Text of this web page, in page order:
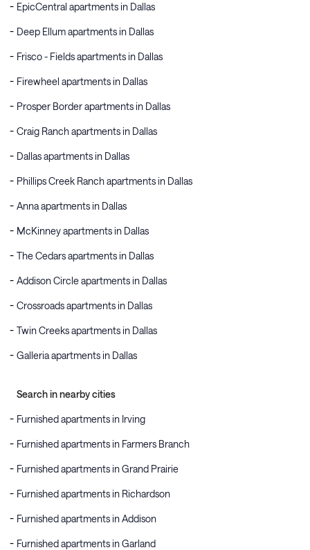
EpicCentral apartments in Dallas
Deep Ellum apartments in Dallas
Frisco - Fields apartments in Dallas
Firewheel apartments in Dallas
Prosper Border apartments in Dallas
Craig Ranch apartments in Dallas
Dallas apartments in Dallas
Phillips Creek Ranch apartments in Dallas
Anna apartments in Dallas
McKinney apartments in Dallas
The Cedars apartments in Dallas
Addison Circle apartments in Dallas
Crossroads apartments in Dallas
Twin Creeks apartments in Dallas
Galleria apartments in Dallas
Search in nearby cities
Furnished apartments in Irving
Furnished apartments in Farmers Branch
Furnished apartments in Grand Prairie
Furnished apartments in Richardson
Furnished apartments in Addison
Furnished apartments in Garland